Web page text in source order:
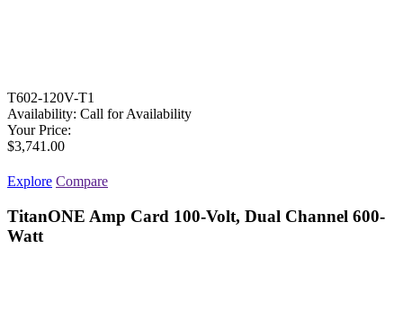
T602-120V-T1
Availability: Call for Availability
Your Price:
$3,741.00
Explore Compare
TitanONE Amp Card 100-Volt, Dual Channel 600-
Watt